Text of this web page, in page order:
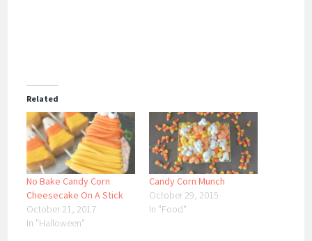
Related
No Bake Candy Corn
Cheesecake On A Stick
October 21, 2017
In "Halloween"
Candy Corn Munch
October 29, 2015
In "Food"